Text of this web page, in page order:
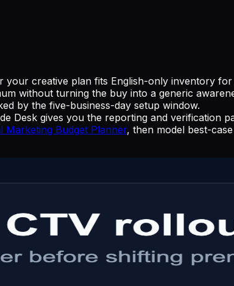
creative plan fits English-only inventory
without turning the buy into a generic
by the five-business-day setup window.
Desk gives you the reporting and verification
Marketing Budget Planner, then model best-